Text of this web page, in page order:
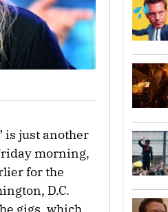
is just another
morning,
for the
D.C.